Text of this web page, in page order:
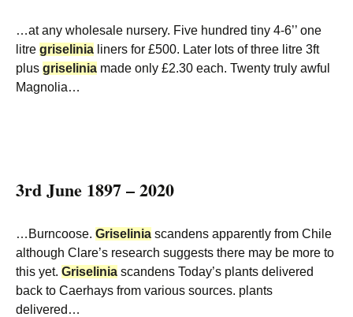
…at any wholesale nursery. Five hundred tiny 4-6’’ one
litre griselinia liners for £500. Later lots of three litre 3ft
plus griselinia made only £2.30 each. Twenty truly awful
Magnolia…
3rd June 1897 – 2020
…Burncoose. Griselinia scandens apparently from Chile
although Clare’s research suggests there may be more to
this yet. Griselinia scandens Today’s plants delivered
back to Caerhays from various sources. plants
delivered…